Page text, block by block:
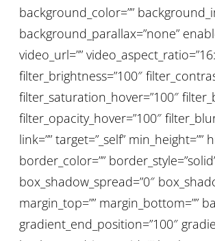
background_color=””
background_parallax=”none”
video_url=””
filter_brightness=”100″
filter_saturation_hover=”100″
filter_opacity_hover=”100″
link=”” target=”_self”
border_color=””
box_shadow_spread=”0″
margin_top=”” margin_bottom=””
gradient_end_position=”100″